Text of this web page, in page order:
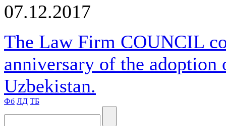
07.12.2017
The Law Firm COUNCIL
anniversary of the
Uzbekistan.
Фб ЛД ТБ